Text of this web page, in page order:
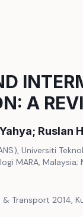
A
Ruslan
Universiti
MARA,
Transport 2014,